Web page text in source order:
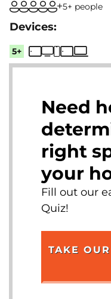
5+ people
5+
Need
right
your
Fill out our
Quiz!
TAKE